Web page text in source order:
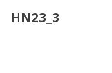
HN23_3